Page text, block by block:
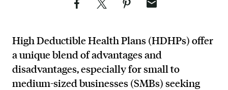
High Deductible Health Plans (HDHPs) offer
a unique blend of advantages and
disadvantages, especially for small to
medium-sized businesses (SMBs) seeking